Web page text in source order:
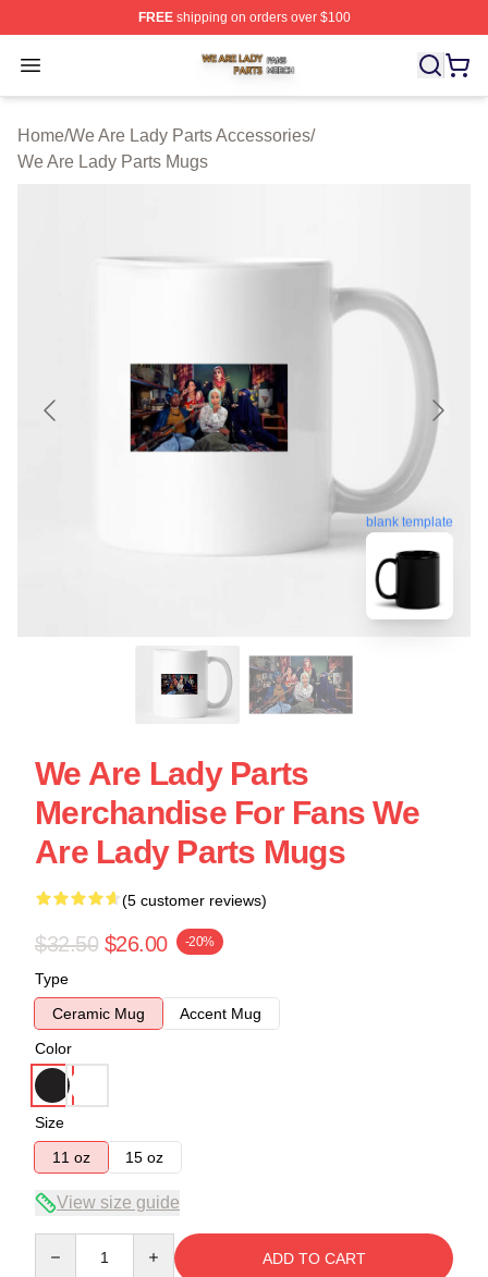
FREEshipping on orders over $100
Open menu
We Are Lady Parts Shop ⚡️ Officially Licensed We Are
Home/We Are Lady Parts Accessories/
We Are Lady Parts Mugs
blank template
We Are Lady Parts
Merchandise For Fans We
Are Lady Parts Mugs
(5 customer reviews)
$32.50 $26.00 -20%
Type
Ceramic Mug
Accent Mug
Color
Size
11 oz
15 oz
View size guide
ADD TO CART